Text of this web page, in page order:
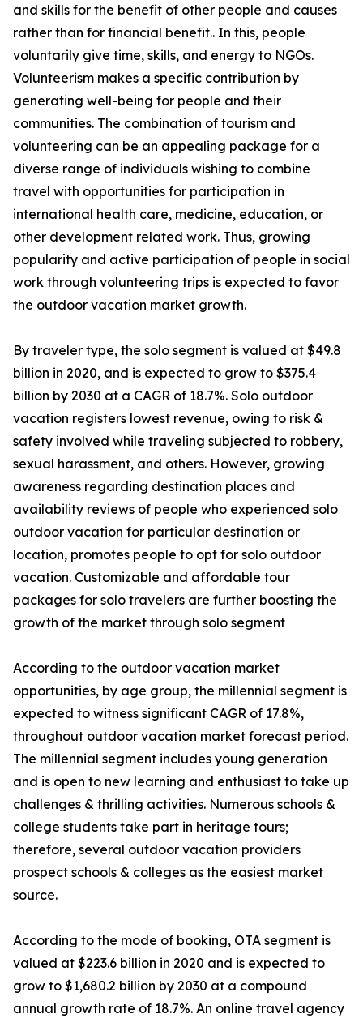
and skills for the benefit of other people and causes
rather than for financial benefit.. In this, people
voluntarily give time, skills, and energy to NGOs.
Volunteerism makes a specific contribution by
generating well-being for people and their
communities. The combination of tourism and
volunteering can be an appealing package for a
diverse range of individuals wishing to combine
travel with opportunities for participation in
international health care, medicine, education, or
other development related work. Thus, growing
popularity and active participation of people in social
work through volunteering trips is expected to favor
the outdoor vacation market growth.
By traveler type, the solo segment is valued at $49.8
billion in 2020, and is expected to grow to $375.4
billion by 2030 at a CAGR of 18.7%. Solo outdoor
vacation registers lowest revenue, owing to risk &
safety involved while traveling subjected to robbery,
sexual harassment, and others. However, growing
awareness regarding destination places and
availability reviews of people who experienced solo
outdoor vacation for particular destination or
location, promotes people to opt for solo outdoor
vacation. Customizable and affordable tour
packages for solo travelers are further boosting the
growth of the market through solo segment
According to the outdoor vacation market
opportunities, by age group, the millennial segment is
expected to witness significant CAGR of 17.8%,
throughout outdoor vacation market forecast period.
The millennial segment includes young generation
and is open to new learning and enthusiast to take up
challenges & thrilling activities. Numerous schools &
college students take part in heritage tours;
therefore, several outdoor vacation providers
prospect schools & colleges as the easiest market
source.
According to the mode of booking, OTA segment is
valued at $223.6 billion in 2020 and is expected to
grow to $1,680.2 billion by 2030 at a compound
annual growth rate of 18.7%. An online travel agency